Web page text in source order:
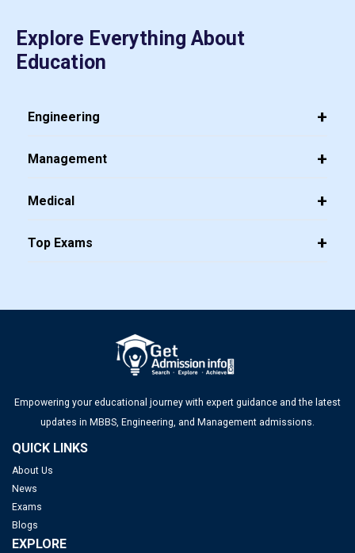
NTA Extends CUET PG 2026 Application Deadline: New
wise Guide to Download at cmat.nta.nic.in
JEE Main 2026 Jan 23 Exam Postponed in West Bengal: NTA
Issues Update
Top 20 PGDM Colleges in India 2025: Admission, Ranking,
Eligibility & Fees
Top PGDM Colleges in Delhi NCR: Admission 2025, Ranking,
Eligibility & Fees
Explore Everything About
Education
Engineering
Management
Medical
Top Exams
Empowering your educational journey with expert guidance and the latest
updates in MBBS, Engineering, and Management admissions.
QUICK LINKS
About Us
News
Exams
Blogs
EXPLORE